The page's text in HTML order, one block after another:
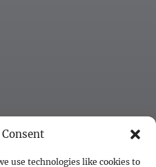
use technologies like cookies to